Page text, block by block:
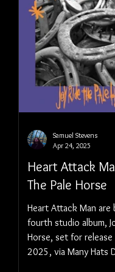
Heart Attack
The Pale Horse
Heart Attack Man are
fourth studio album,
Horse, set for
2025, via Many Hats
Samuel Stevens
Apr 24, 2025